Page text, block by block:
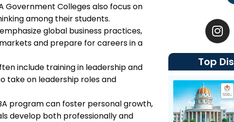
Government Colleges also focus on
among their students.
global business practices,
and prepare for careers in a
include training in leadership and
take on leadership roles and
program can foster personal growth,
develop both professionally and
I
n
s
t
a
g
r
a
m
Top